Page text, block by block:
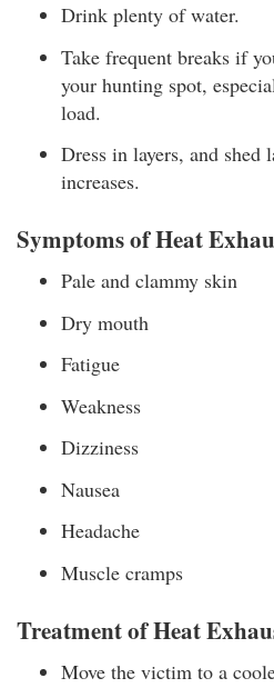
Drink plenty of water.
Take frequent breaks if
your hunting spot,
load.
Dress in layers, and shed
increases.
Symptoms of Heat
Pale and clammy skin
Dry mouth
Fatigue
Weakness
Dizziness
Nausea
Headache
Muscle cramps
Treatment of Heat
Move the victim to a